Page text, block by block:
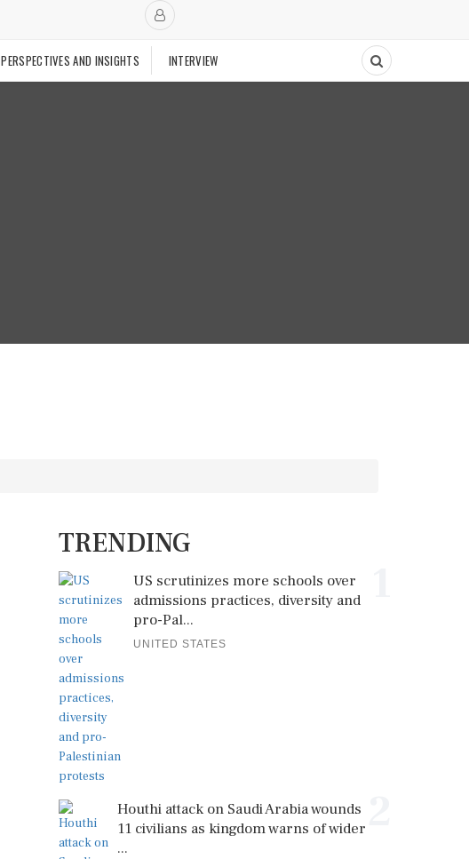
PERSPECTIVES AND INSIGHTS INTERVIEW
TRENDING
US scrutinizes more schools over
admissions practices, diversity and
pro-Pal...
UNITED STATES
Houthi attack on Saudi Arabia wounds
11 civilians as kingdom warns of wider
...